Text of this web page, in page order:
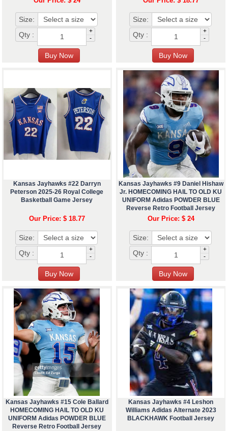
Size:
Qty :
+
-
Size:
Qty :
+
-
Kansas Jayhawks #22 Darryn
Peterson 2025-26 Royal College
Basketball Game Jersey
Our Price: $ 18.77
Size:
Qty :
+
-
Kansas Jayhawks #9 Daniel Hishaw
Jr. HOMECOMING HAIL TO OLD KU
UNIFORM Adidas POWDER BLUE
Reverse Retro Football Jersey
Our Price: $ 24
Size:
Qty :
+
-
Kansas Jayhawks #15 Cole Ballard
HOMECOMING HAIL TO OLD KU
UNIFORM Adidas POWDER BLUE
Reverse Retro Football Jersey
Kansas Jayhawks #4 Leshon
Williams Adidas Alternate 2023
BLACKHAWK Football Jersey